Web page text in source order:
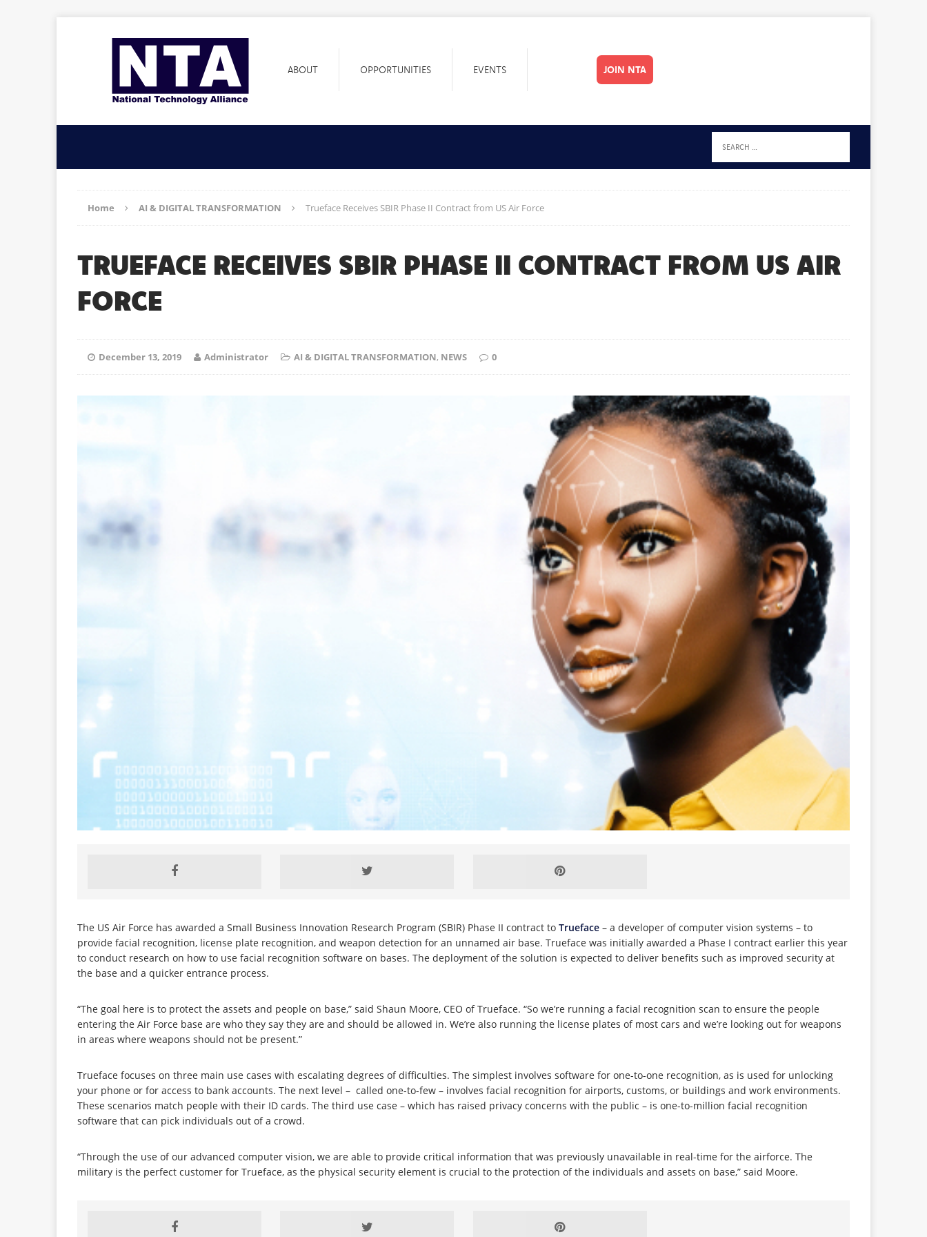
ABOUT OPPORTUNITIES EVENTS JOIN NTA
Home AI & DIGITAL TRANSFORMATION Trueface Receives SBIR Phase II Contract from US Air Force
TRUEFACE RECEIVES SBIR PHASE II CONTRACT FROM US AIR
FORCE
December 13, 2019 Administrator AI & DIGITAL TRANSFORMATION, NEWS 0
The US Air Force has awarded a Small Business Innovation Research Program (SBIR) Phase II contract to Trueface – a developer of computer vision systems – to
provide facial recognition, license plate recognition, and weapon detection for an unnamed air base. Trueface was initially awarded a Phase I contract earlier this year
to conduct research on how to use facial recognition software on bases. The deployment of the solution is expected to deliver benefits such as improved security at
the base and a quicker entrance process.
“The goal here is to protect the assets and people on base,” said Shaun Moore, CEO of Trueface. “So we’re running a facial recognition scan to ensure the people
entering the Air Force base are who they say they are and should be allowed in. We’re also running the license plates of most cars and we’re looking out for weapons
in areas where weapons should not be present.”
Trueface focuses on three main use cases with escalating degrees of difficulties. The simplest involves software for one-to-one recognition, as is used for unlocking
your phone or for access to bank accounts. The next level – called one-to-few – involves facial recognition for airports, customs, or buildings and work environments.
These scenarios match people with their ID cards. The third use case – which has raised privacy concerns with the public – is one-to-million facial recognition
software that can pick individuals out of a crowd.
“Through the use of our advanced computer vision, we are able to provide critical information that was previously unavailable in real-time for the airforce. The
military is the perfect customer for Trueface, as the physical security element is crucial to the protection of the individuals and assets on base,” said Moore.